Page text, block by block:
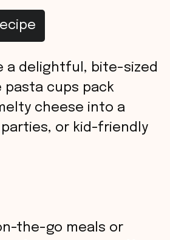
a delightful, bite-sized
pasta cups pack
cheese into a
or kid-friendly
the-go meals or